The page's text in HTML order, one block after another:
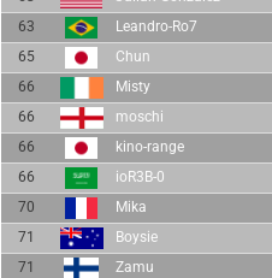
63
Leandro-Ro7
65
Chun
66
Misty
66
moschi
66
kino-range
66
ioR3B-0
70
Mika
71
Boysie
71
Zamu